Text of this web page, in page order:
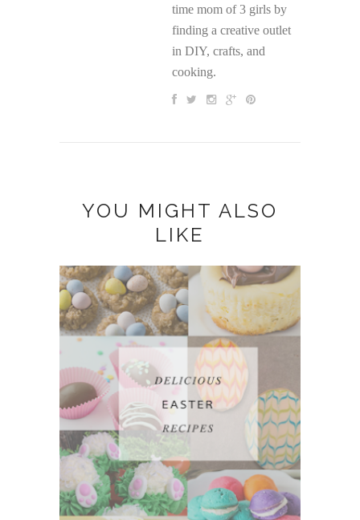
time mom of 3 girls by
finding a creative outlet
in DIY, crafts, and
cooking.
YOU MIGHT ALSO
LIKE